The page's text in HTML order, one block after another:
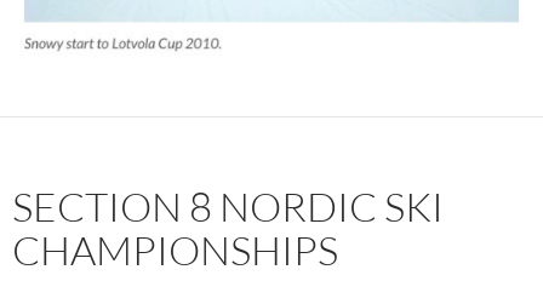
SECTION 8 NORDIC SKI
CHAMPIONSHIPS